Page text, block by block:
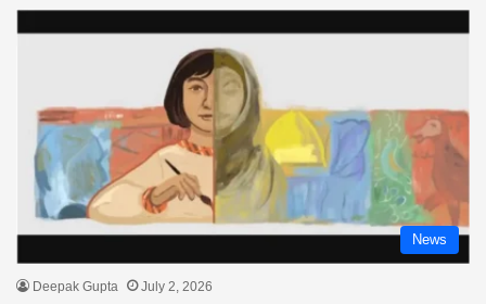
News
Deepak Gupta July 2, 2026